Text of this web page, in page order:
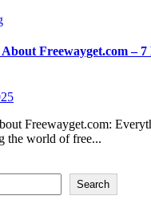
Freewayget.com – 7
the world of free...
Search